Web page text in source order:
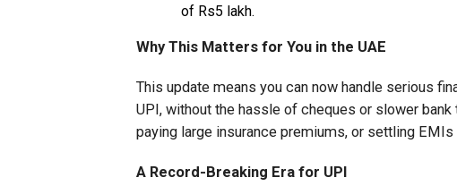
of Rs5 lakh.
Why This Matters for You in the UAE
This update means you can now handle serious
UPI, without the hassle of cheques or slower
paying large insurance premiums, or settling EMIs
A Record-Breaking Era for UPI